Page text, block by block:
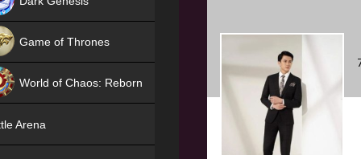
Game of Thrones
World of Chaos: Reborn
Arena